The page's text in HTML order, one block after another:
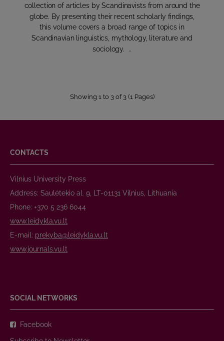
collection of articles by Scandinavists from around the
globe. By presenting their recent scholarly findings,
this volume covers a broad range of topics in
Scandinavian linguistics, mythology, literature and
sociology. ..
Showing 1 to 3 of 3 (1 Pages)
CONTACTS
Vilnius University Press
Address: Saulėtekio al. 9, LT-01131 Vilnius, Lithuania
Phone: +370 5 236 6044
www.leidykla.vu.lt
E-mail: prekyba@leidykla.vu.lt
www.journals.vu.lt
SOCIAL NETWORKS
Facebook